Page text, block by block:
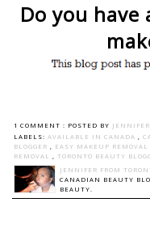
Do you
1 COMMENT : POSTED BY
LABELS: AVAILABLE IN CANADA
BLOGGER
EASY MAKEUP REMOVAL
REMOVAL
TORONTO BEAUTY
JENNIFER FROM
CANADIAN BEAUTY
BEAUTY.